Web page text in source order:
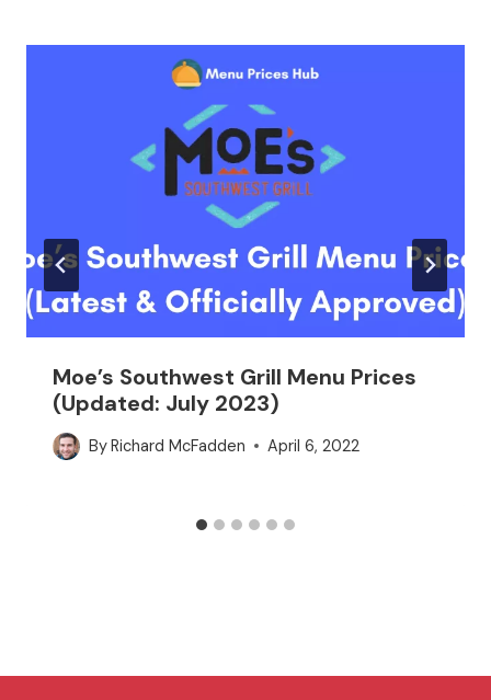
Moe’s Southwest Grill Menu Prices
(Updated: July 2023)
ByRichard McFadden April 6, 2022